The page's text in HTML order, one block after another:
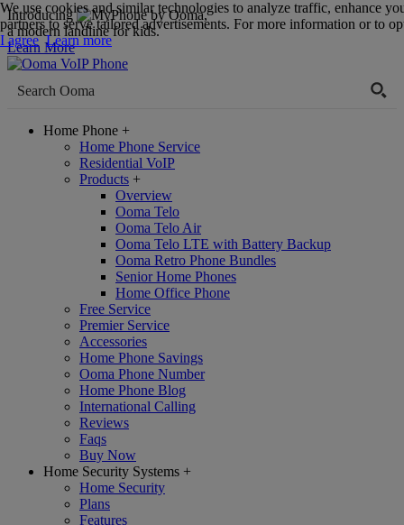
Introducing
,
a modern landline for kids.
Learn More
Home Phone +
Home Phone Service
Residential VoIP
Products +
Overview
Ooma Telo
Ooma Telo Air
Ooma Telo LTE with Battery Backup
Ooma Retro Phone Bundles
Senior Home Phones
Home Office Phone
Free Service
Premier Service
Accessories
Home Phone Savings
Ooma Phone Number
Home Phone Blog
International Calling
Reviews
Faqs
Buy Now
Home Security Systems +
Home Security
Plans
Features
We use cookies and similar technologies to analyze traffic, enhance
partners to serve tailored advertisements. For more information or to
I agree Learn more